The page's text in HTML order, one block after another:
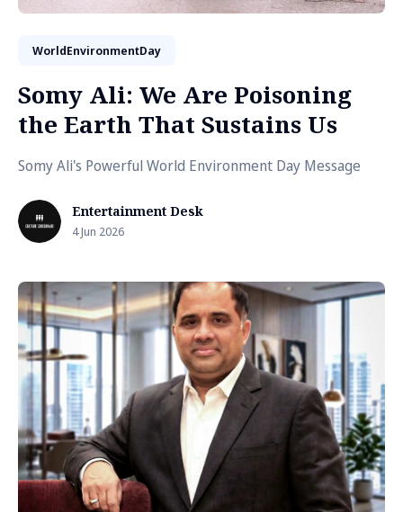
WorldEnvironmentDay
Somy Ali: We Are Poisoning
the Earth That Sustains Us
Somy Ali's Powerful World Environment Day Message
Entertainment Desk
4 Jun 2026